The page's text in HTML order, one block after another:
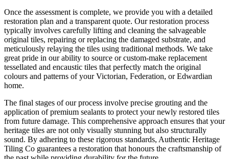
Once the assessment is complete, we provide you with a detailed
restoration plan and a transparent quote. Our restoration process
typically involves carefully lifting and cleaning the salvageable
original tiles, repairing or replacing the damaged substrate, and
meticulously relaying the tiles using traditional methods. We take
great pride in our ability to source or custom-make replacement
tessellated and encaustic tiles that perfectly match the original
colours and patterns of your Victorian, Federation, or Edwardian
home.
The final stages of our process involve precise grouting and the
application of premium sealants to protect your newly restored tiles
from future damage. This comprehensive approach ensures that your
heritage tiles are not only visually stunning but also structurally
sound. By adhering to these rigorous standards, Authentic Heritage
Tiling Co guarantees a restoration that honours the craftsmanship of